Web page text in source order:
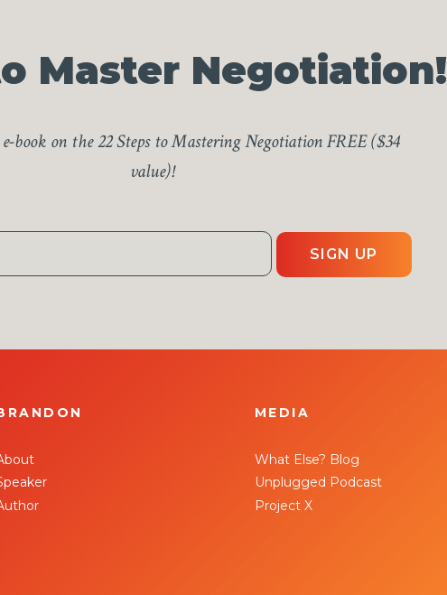
Master Negotiation!
book on the 22 Steps to Mastering Negotiation FREE ($34
value)!
SIGN UP
MEDIA
What Else? Blog
Unplugged Podcast
Project X